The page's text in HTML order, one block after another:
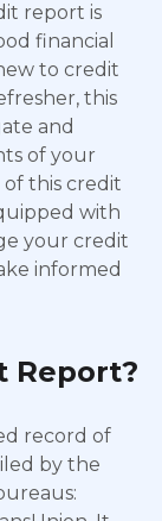
report is
financial
to credit
this
and
of your
this credit
with
your credit
informed
Report?
record of
by the